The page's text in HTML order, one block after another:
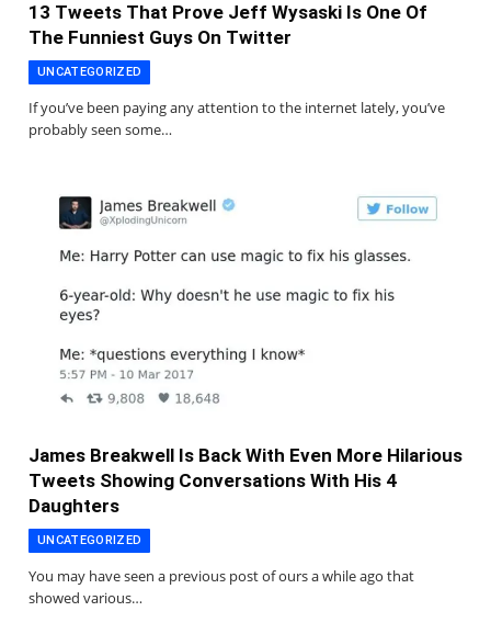
13 Tweets That Prove Jeff Wysaski Is One Of
The Funniest Guys On Twitter
UNCATEGORIZED
If you’ve been paying any attention to the internet lately, you’ve
probably seen some…
James Breakwell Is Back With Even More Hilarious
Tweets Showing Conversations With His 4
Daughters
UNCATEGORIZED
You may have seen a previous post of ours a while ago that
showed various…